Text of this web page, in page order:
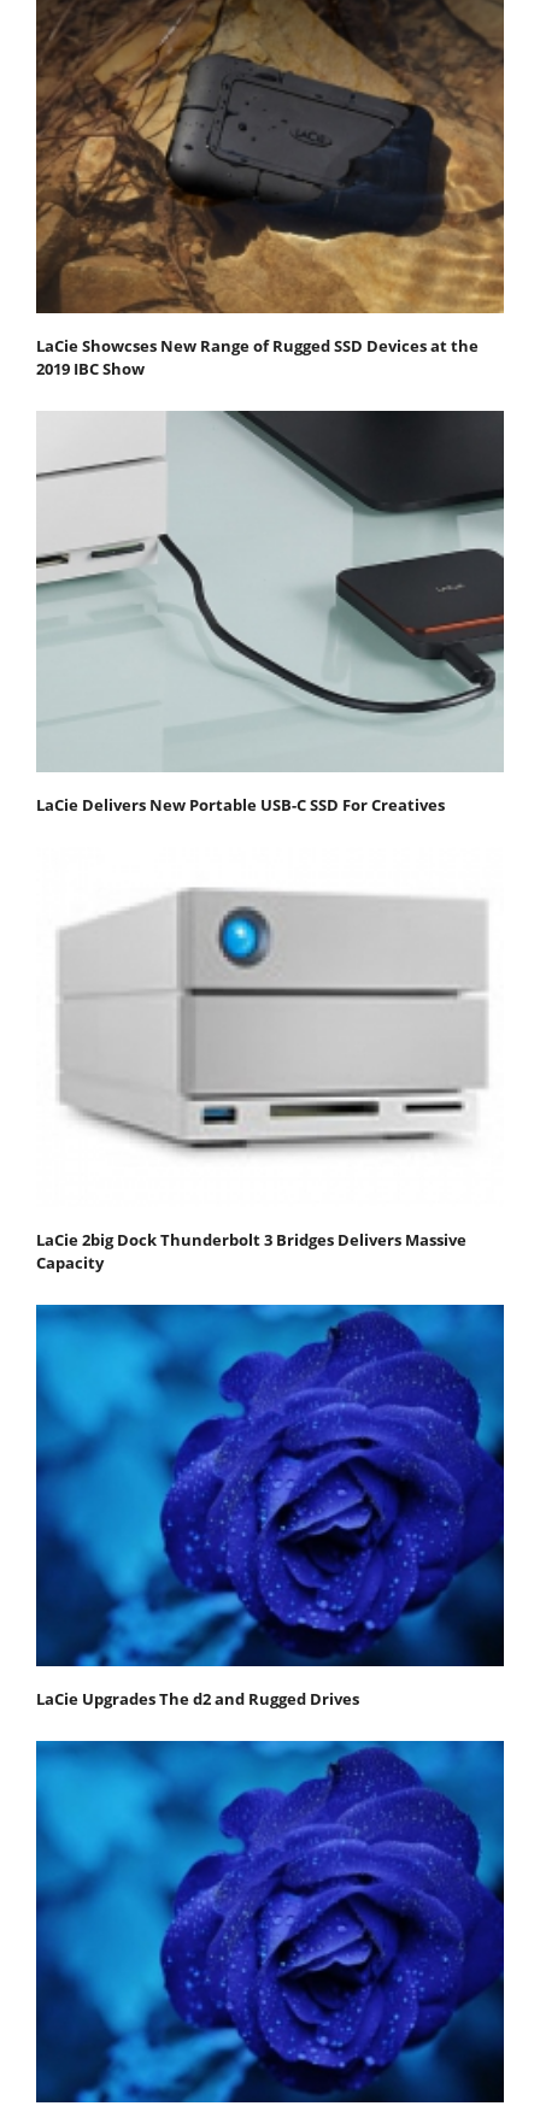
LaCie Showcses New Range of Rugged SSD Devices at the
2019 IBC Show
LaCie Delivers New Portable USB-C SSD For Creatives
LaCie 2big Dock Thunderbolt 3 Bridges Delivers Massive
Capacity
LaCie Upgrades The d2 and Rugged Drives